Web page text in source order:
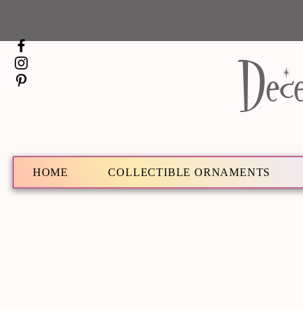
HOME COLLECTIBLE ORNAMENTS